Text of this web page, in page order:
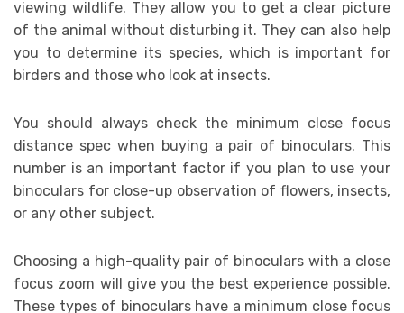
viewing wildlife. They allow you to get a clear picture
of the animal without disturbing it. They can also help
you to determine its species, which is important for
birders and those who look at insects.
You should always check the minimum close focus
distance spec when buying a pair of binoculars. This
number is an important factor if you plan to use your
binoculars for close-up observation of flowers, insects,
or any other subject.
Choosing a high-quality pair of binoculars with a close
focus zoom will give you the best experience possible.
These types of binoculars have a minimum close focus